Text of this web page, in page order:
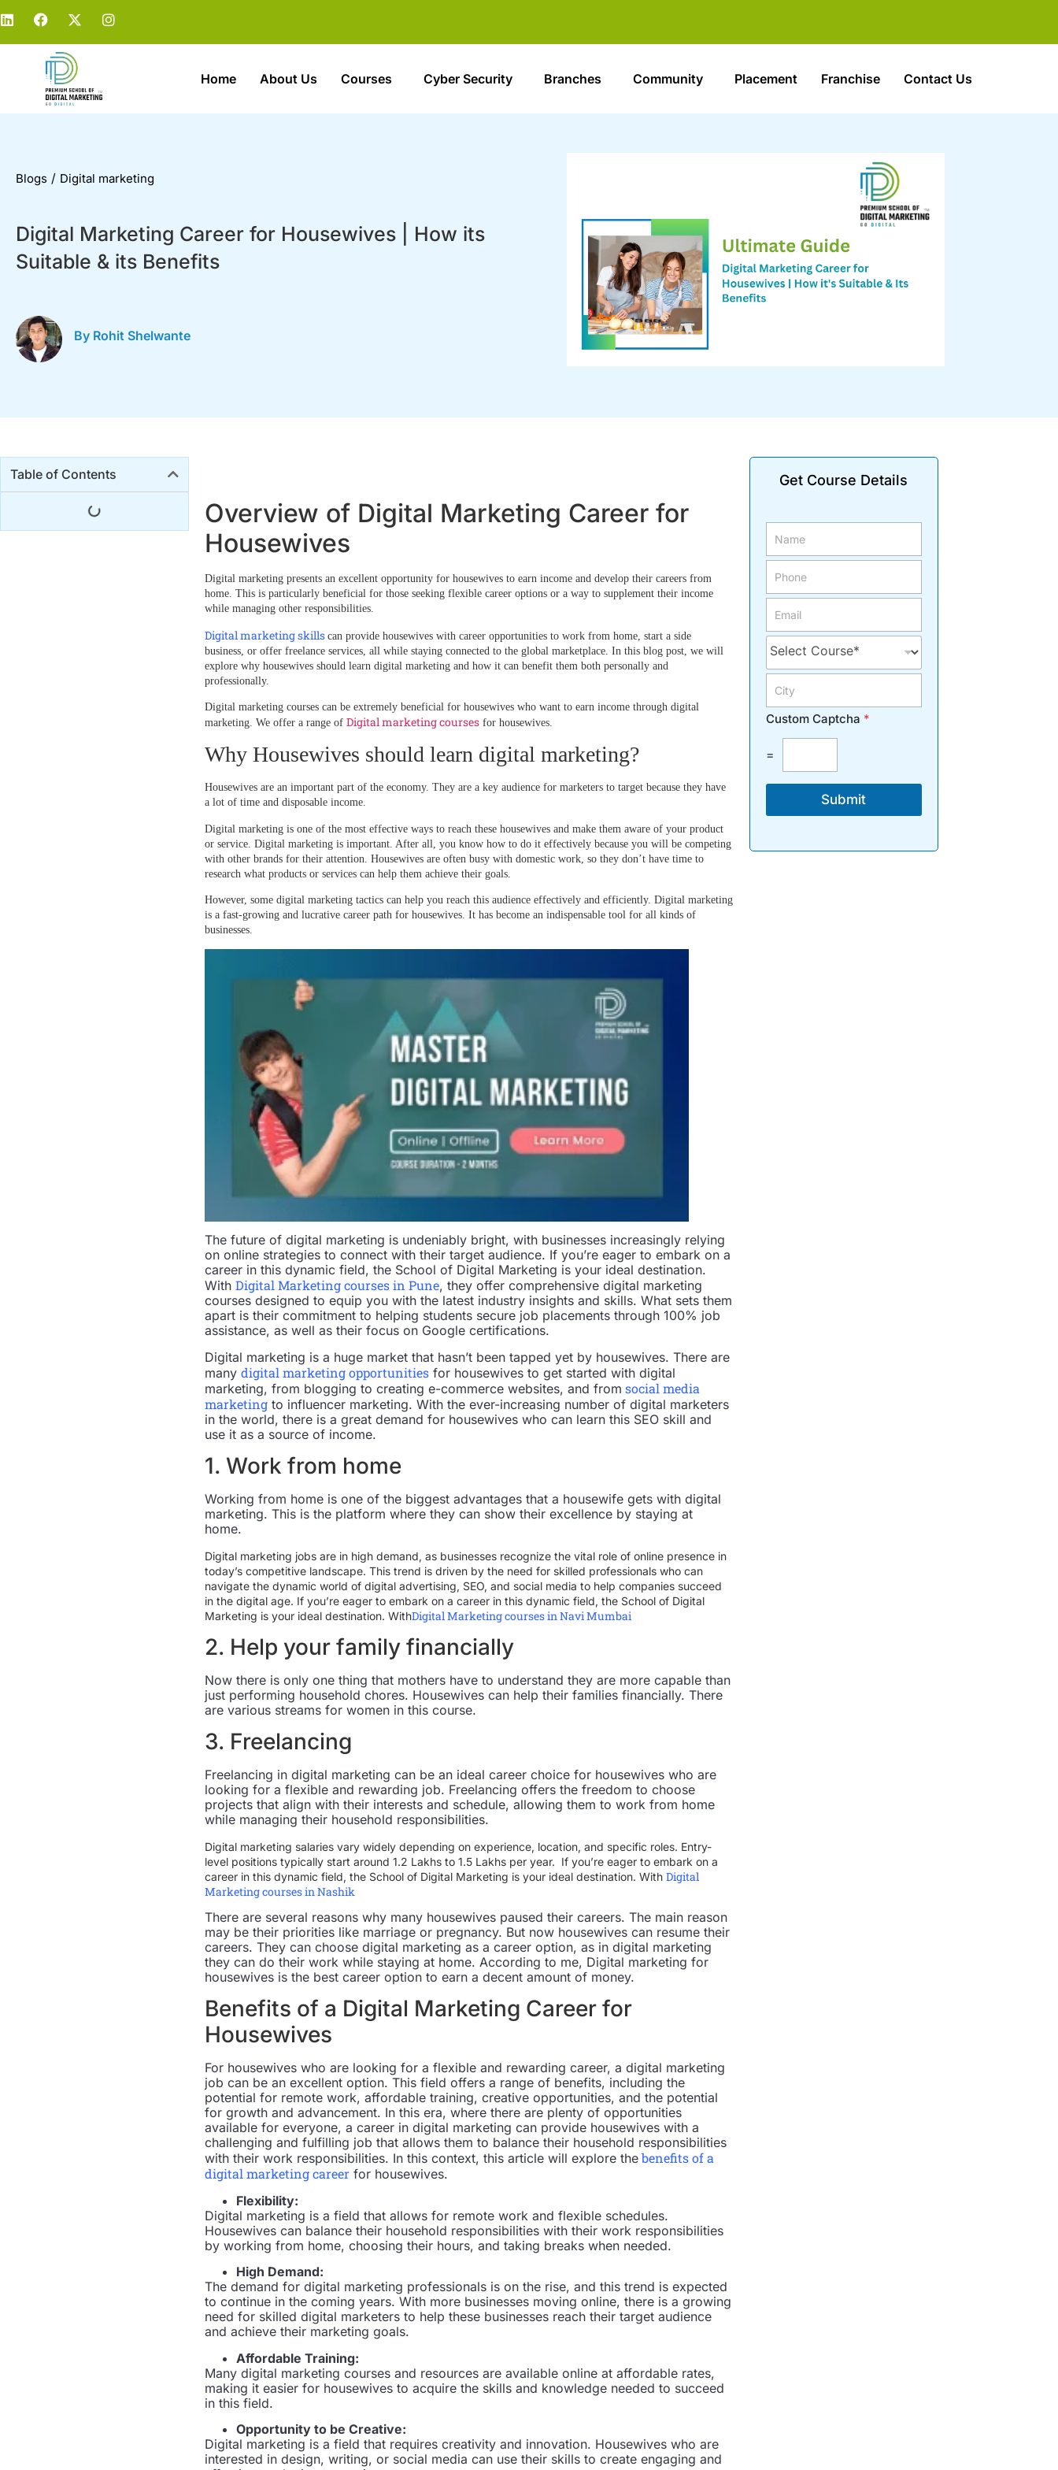
Home About Us Courses Cyber Security Branches Community Placement Franchise Contact Us
Blogs / Digital marketing
Digital Marketing Career for Housewives | How its
Suitable & its Benefits
By Rohit Shelwante
Table of Contents
Overview of Digital Marketing Career for
Housewives
Digital marketing presents an excellent opportunity for housewives to earn income and develop their careers from
home. This is particularly beneficial for those seeking flexible career options or a way to supplement their income
while managing other responsibilities.
Digital marketing skills can provide housewives with career opportunities to work from home, start a side
business, or offer freelance services, all while staying connected to the global marketplace. In this blog post, we will
explore why housewives should learn digital marketing and how it can benefit them both personally and
professionally.
Digital marketing courses can be extremely beneficial for housewives who want to earn income through digital
marketing. We offer a range of Digital marketing courses for housewives.
Why Housewives should learn digital marketing?
Housewives are an important part of the economy. They are a key audience for marketers to target because they have
a lot of time and disposable income.
Digital marketing is one of the most effective ways to reach these housewives and make them aware of your product
or service. Digital marketing is important. After all, you know how to do it effectively because you will be competing
with other brands for their attention. Housewives are often busy with domestic work, so they don’t have time to
research what products or services can help them achieve their goals.
However, some digital marketing tactics can help you reach this audience effectively and efficiently. Digital marketing
is a fast-growing and lucrative career path for housewives. It has become an indispensable tool for all kinds of
businesses.
The future of digital marketing is undeniably bright, with businesses increasingly relying
on online strategies to connect with their target audience. If you’re eager to embark on a
career in this dynamic field, the School of Digital Marketing is your ideal destination.
With Digital Marketing courses in Pune, they offer comprehensive digital marketing
courses designed to equip you with the latest industry insights and skills. What sets them
apart is their commitment to helping students secure job placements through 100% job
assistance, as well as their focus on Google certifications.
Digital marketing is a huge market that hasn’t been tapped yet by housewives. There are
many digital marketing opportunities for housewives to get started with digital
marketing, from blogging to creating e-commerce websites, and from social media
marketing to influencer marketing. With the ever-increasing number of digital marketers
in the world, there is a great demand for housewives who can learn this SEO skill and
use it as a source of income.
1. Work from home
Working from home is one of the biggest advantages that a housewife gets with digital
marketing. This is the platform where they can show their excellence by staying at
home.
Digital marketing jobs are in high demand, as businesses recognize the vital role of online presence in
today’s competitive landscape. This trend is driven by the need for skilled professionals who can
navigate the dynamic world of digital advertising, SEO, and social media to help companies succeed
in the digital age. If you’re eager to embark on a career in this dynamic field, the School of Digital
Marketing is your ideal destination. WithDigital Marketing courses in Navi Mumbai
2. Help your family financially
Now there is only one thing that mothers have to understand they are more capable than
just performing household chores. Housewives can help their families financially. There
are various streams for women in this course.
3. Freelancing
Freelancing in digital marketing can be an ideal career choice for housewives who are
looking for a flexible and rewarding job. Freelancing offers the freedom to choose
projects that align with their interests and schedule, allowing them to work from home
while managing their household responsibilities.
Digital marketing salaries vary widely depending on experience, location, and specific roles. Entry-
level positions typically start around 1.2 Lakhs to 1.5 Lakhs per year. If you’re eager to embark on a
career in this dynamic field, the School of Digital Marketing is your ideal destination. With Digital
Marketing courses in Nashik
There are several reasons why many housewives paused their careers. The main reason
may be their priorities like marriage or pregnancy. But now housewives can resume their
careers. They can choose digital marketing as a career option, as in digital marketing
they can do their work while staying at home. According to me, Digital marketing for
housewives is the best career option to earn a decent amount of money.
Benefits of a Digital Marketing Career for
Housewives
For housewives who are looking for a flexible and rewarding career, a digital marketing
job can be an excellent option. This field offers a range of benefits, including the
potential for remote work, affordable training, creative opportunities, and the potential
for growth and advancement. In this era, where there are plenty of opportunities
available for everyone, a career in digital marketing can provide housewives with a
challenging and fulfilling job that allows them to balance their household responsibilities
with their work responsibilities. In this context, this article will explore the benefits of a
digital marketing career for housewives.
Flexibility:
Digital marketing is a field that allows for remote work and flexible schedules.
Housewives can balance their household responsibilities with their work responsibilities
by working from home, choosing their hours, and taking breaks when needed.
High Demand:
The demand for digital marketing professionals is on the rise, and this trend is expected
to continue in the coming years. With more businesses moving online, there is a growing
need for skilled digital marketers to help these businesses reach their target audience
and achieve their marketing goals.
Affordable Training:
Many digital marketing courses and resources are available online at affordable rates,
making it easier for housewives to acquire the skills and knowledge needed to succeed
in this field.
Opportunity to be Creative:
Digital marketing is a field that requires creativity and innovation. Housewives who are
interested in design, writing, or social media can use their skills to create engaging and
Get Course Details
Custom Captcha *
=
Submit